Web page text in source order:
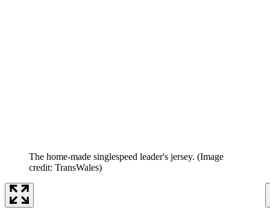
The home-made singlespeed leader's jersey. (Image
credit: TransWales)